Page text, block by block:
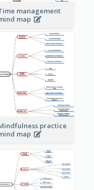
management
map
practice
map